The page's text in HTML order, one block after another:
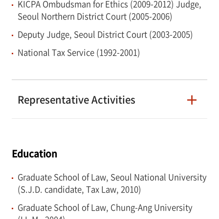
customs disputes, and professional liability
issues. He regularly represents companies
before the Courts and the National Tax
Tribunal.
KICPA Ombudsman for Ethics (2009-2012) Judge,
Seoul Northern District Court (2005-2006)
Deputy Judge, Seoul District Court (2003-2005)
National Tax Service (1992-2001)
Representative Activities
Education
Graduate School of Law, Seoul National University
(S.J.D. candidate, Tax Law, 2010)
Graduate School of Law, Chung-Ang University